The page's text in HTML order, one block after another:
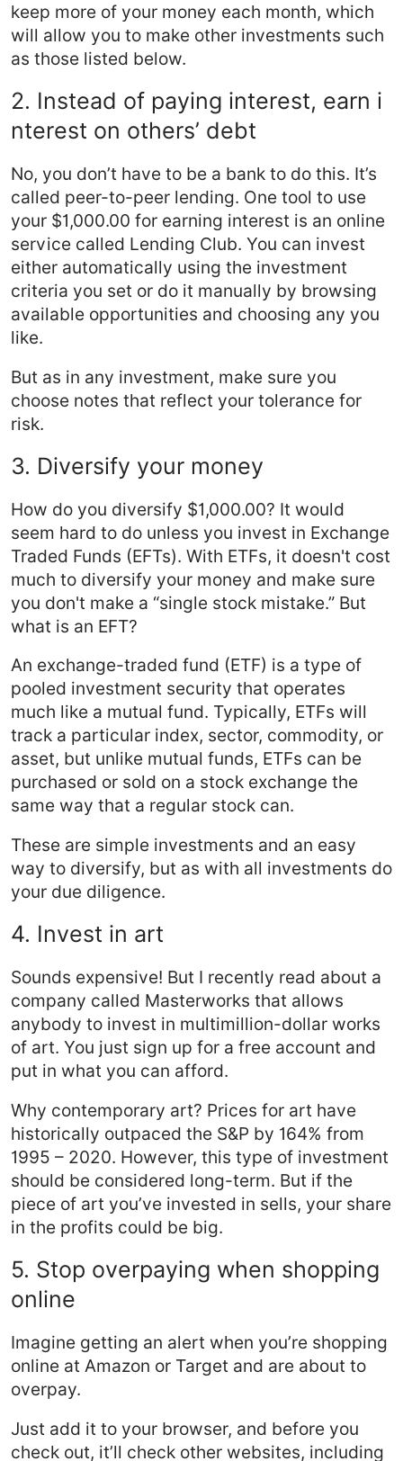
keep more of your money each month, which
will allow you to make other investments such
as those listed below.
2. Instead of paying interest, earn i
nterest on others’ debt
No, you don’t have to be a bank to do this. It’s
called peer-to-peer lending. One tool to use
your $1,000.00 for earning interest is an online
service called Lending Club. You can invest
either automatically using the investment
criteria you set or do it manually by browsing
available opportunities and choosing any you
like.
But as in any investment, make sure you
choose notes that reflect your tolerance for
risk.
3. Diversify your money
How do you diversify $1,000.00? It would
seem hard to do unless you invest in Exchange
Traded Funds (EFTs). With ETFs, it doesn't cost
much to diversify your money and make sure
you don't make a “single stock mistake.” But
what is an EFT?
An exchange-traded fund (ETF) is a type of
pooled investment security that operates
much like a mutual fund. Typically, ETFs will
track a particular index, sector, commodity, or
asset, but unlike mutual funds, ETFs can be
purchased or sold on a stock exchange the
same way that a regular stock can.
These are simple investments and an easy
way to diversify, but as with all investments do
your due diligence.
4. Invest in art
Sounds expensive! But I recently read about a
company called Masterworks that allows
anybody to invest in multimillion-dollar works
of art. You just sign up for a free account and
put in what you can afford.
Why contemporary art? Prices for art have
historically outpaced the S&P by 164% from
1995 – 2020. However, this type of investment
should be considered long-term. But if the
piece of art you’ve invested in sells, your share
in the profits could be big.
5. Stop overpaying when shopping
online
Imagine getting an alert when you’re shopping
online at Amazon or Target and are about to
overpay.
Just add it to your browser, and before you
check out, it’ll check other websites, including